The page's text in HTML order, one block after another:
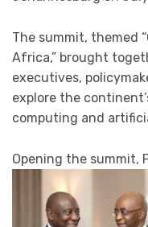
The summit, themed
Africa,” brought
executives,
explore the
computing and
Opening the summit,